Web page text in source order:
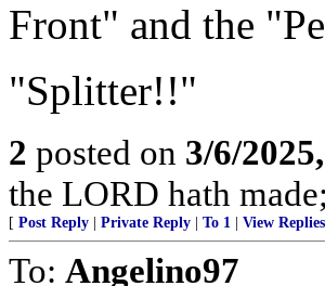
Front" and the
"Splitter!!"
2 posted on 3/6/
the LORD hath
[ Post Reply Private Reply To 1 View Replies
To: Angelino97